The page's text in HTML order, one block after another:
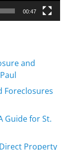
00:47
and
Foreclosures
Guide for St.
Property